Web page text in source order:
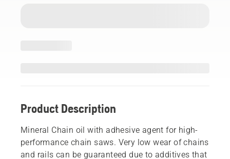
Product Description
Mineral Chain oil with adhesive agent for high-
performance chain saws. Very low wear of chains
and rails can be guaranteed due to additives that